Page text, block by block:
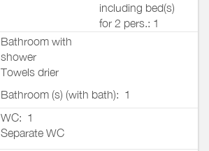
including bed(s)
for 2 pers.: 1
Bathroom with
shower
Towels drier
Bathroom (s) (with bath): 1
WC: 1
Separate WC